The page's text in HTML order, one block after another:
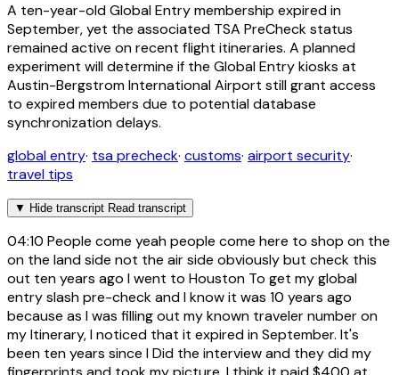
A ten-year-old Global Entry membership expired in
September, yet the associated TSA PreCheck status
remained active on recent flight itineraries. A planned
experiment will determine if the Global Entry kiosks at
Austin-Bergstrom International Airport still grant access
to expired members due to potential database
synchronization delays.
global entry· tsa precheck· customs· airport security·
travel tips
▼ Hide transcript Read transcript
04:10 People come yeah people come here to shop on the
on the land side not the air side obviously but check this
out ten years ago I went to Houston To get my global
entry slash pre-check and I know it was 10 years ago
because as I was filling out my known traveler number on
my Itinerary, I noticed that it expired in September. It's
been ten years since I Did the interview and they did my